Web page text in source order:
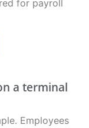
for payroll
a terminal
Employees